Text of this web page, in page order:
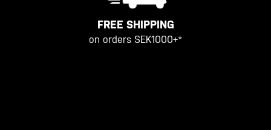
FREE SHIPPING
on orders SEK1000+*